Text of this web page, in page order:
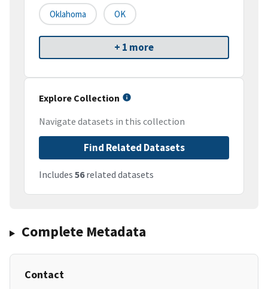
Oklahoma OK
+ 1 more
Explore Collection
Navigate datasets in this collection
Find Related Datasets
Includes 56related datasets
Complete Metadata
Contact